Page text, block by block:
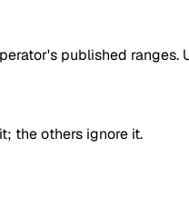
published
the others ignore it.